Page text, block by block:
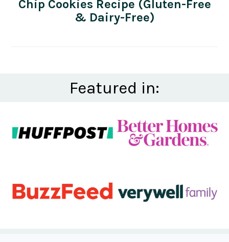
Chip Cookies Recipe (Gluten-Free
& Dairy-Free)
Featured in: